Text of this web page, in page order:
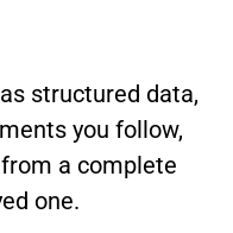
structured data,
you follow,
a complete
one.